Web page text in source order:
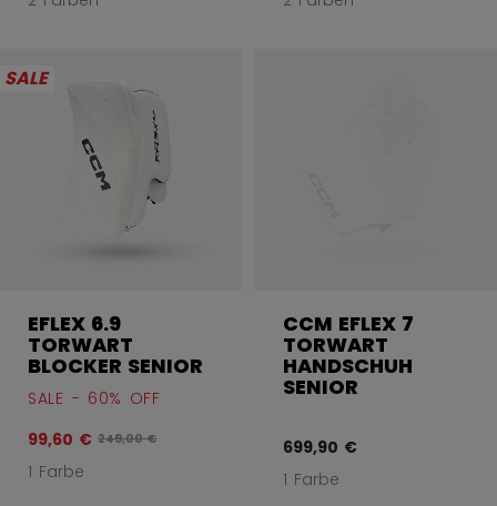
SALE
EFLEX 6.9
TORWART
BLOCKER SENIOR
SALE - 60% OFF
99,60 € Originalpreis vor Rabatt betrug
249,00 €
1 Farbe
CCM EFLEX 7
TORWART
HANDSCHUH
SENIOR
699,90 €
1 Farbe